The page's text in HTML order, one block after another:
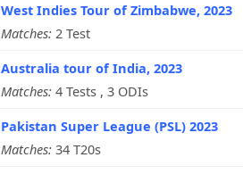
West Indies Tour of Zimbabwe, 2023
Matches: 2 Test
Australia tour of India, 2023
Matches: 4 Tests , 3 ODIs
Pakistan Super League (PSL) 2023
Matches: 34 T20s